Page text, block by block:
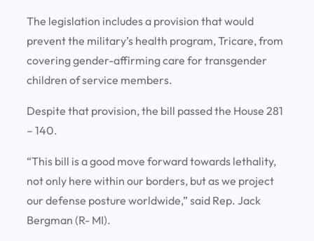
The legislation includes a provision that would
prevent the military’s health program, Tricare, from
covering gender-affirming care for transgender
children of service members.
Despite that provision, the bill passed the House 281
– 140.
“This bill is a good move forward towards lethality,
not only here within our borders, but as we project
our defense posture worldwide,” said Rep. Jack
Bergman (R- MI).